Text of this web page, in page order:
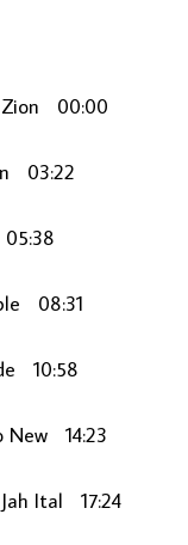
Zion 00:00
03:22
05:38
08:31
10:58
New 14:23
Ital 17:24